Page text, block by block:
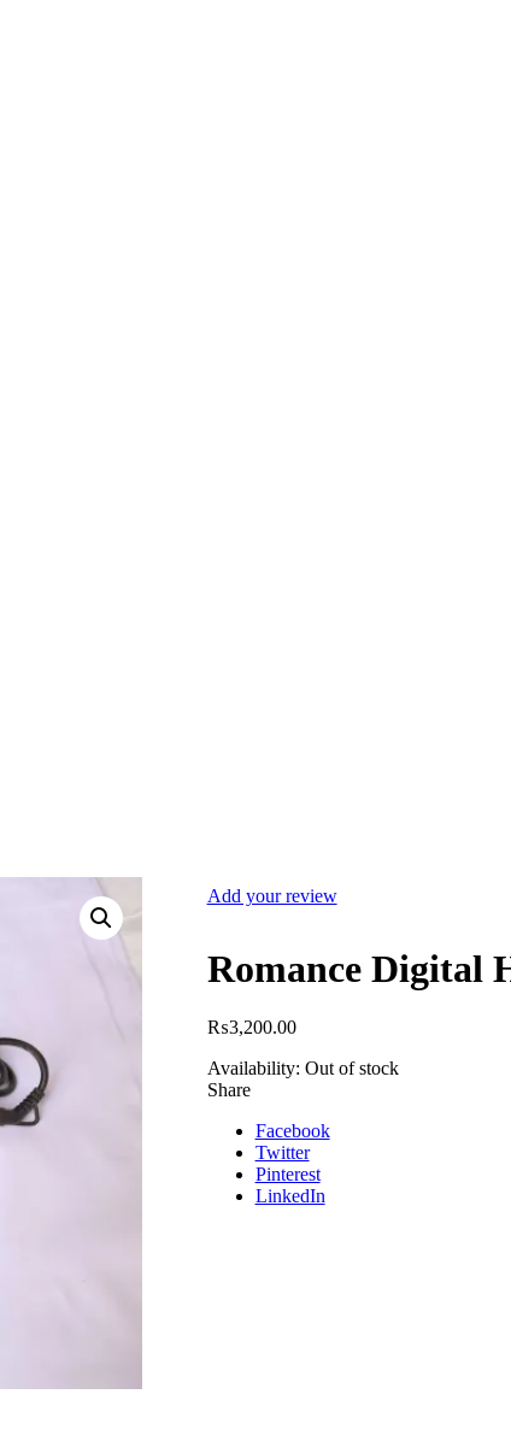
Add your review
Romance Digital
₨3,200.00
Availability: Out of stock
Share
Facebook
Twitter
Pinterest
LinkedIn